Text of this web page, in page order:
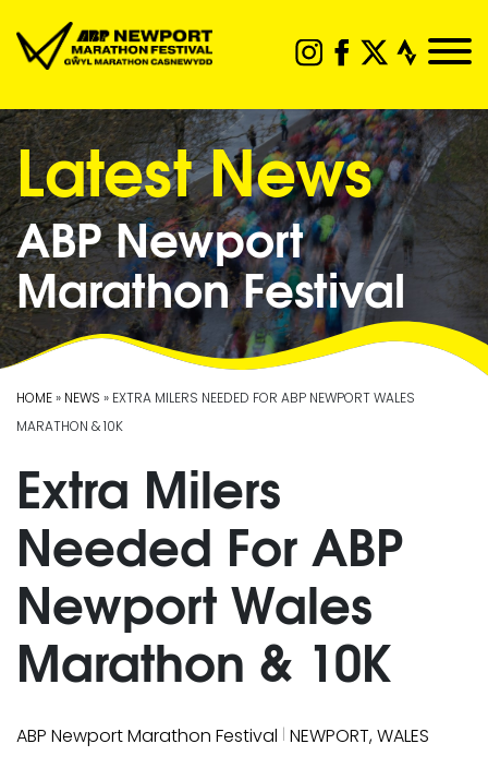
Latest News
ABP Newport
Marathon Festival
HOME» NEWS » EXTRA MILERS NEEDED FOR ABP NEWPORT WALES
MARATHON & 10K
Extra Milers
Needed For ABP
Newport Wales
Marathon & 10K
ABP Newport Marathon Festival | NEWPORT, WALES